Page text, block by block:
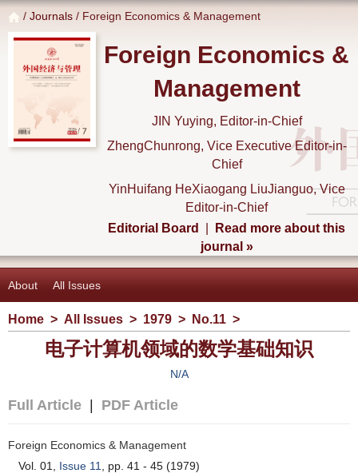
/ Journals / Foreign Economics & Management
Foreign Economics &
Management
JIN Yuying, Editor-in-Chief
ZhengChunrong, Vice Executive Editor-in-
Chief
YinHuifang HeXiaogang LiuJianguo, Vice
Editor-in-Chief
Editorial Board
Read more about this
journal »
About All Issues
Home > All Issues > 1979 > No.11 >
电子计算机领域的数学基础知识
N/A
Full Article PDF Article
Foreign Economics & Management
Vol. 01, Issue 11 , pp. 41 - 45 (1979)